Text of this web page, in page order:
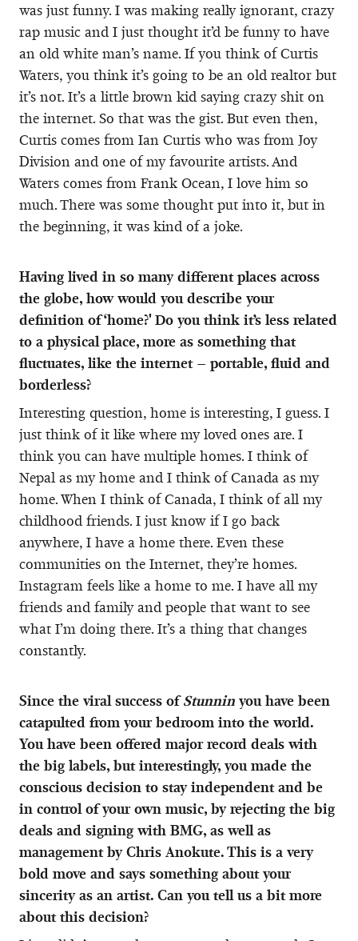
was just funny. I was making really ignorant, crazy
rap music and I just thought it’d be funny to have
an old white man’s name. If you think of Curtis
Waters, you think it’s going to be an old realtor but
it’s not. It’s a little brown kid saying crazy shit on
the internet. So that was the gist. But even then,
Curtis comes from Ian Curtis who was from Joy
Division and one of my favourite artists. And
Waters comes from Frank Ocean, I love him so
much. There was some thought put into it, but in
the beginning, it was kind of a joke.
Having lived in so many different places across
the globe, how would you describe your
definition of ‘home?' Do you think it’s less related
to a physical place, more as something that
fluctuates, like the internet – portable, fluid and
borderless?
Interesting question, home is interesting, I guess. I
just think of it like where my loved ones are. I
think you can have multiple homes. I think of
Nepal as my home and I think of Canada as my
home. When I think of Canada, I think of all my
childhood friends. I just know if I go back
anywhere, I have a home there. Even these
communities on the Internet, they’re homes.
Instagram feels like a home to me. I have all my
friends and family and people that want to see
what I’m doing there. It’s a thing that changes
constantly.
Since the viral success ofStunnin you have been
catapulted from your bedroom into the world.
You have been offered major record deals with
the big labels, but interestingly, you made the
conscious decision to stay independent and be
in control of your own music, by rejecting the big
deals and signing with BMG, as well as
management by Chris Anokute. This is a very
bold move and says something about your
sincerity as an artist. Can you tell us a bit more
about this decision?